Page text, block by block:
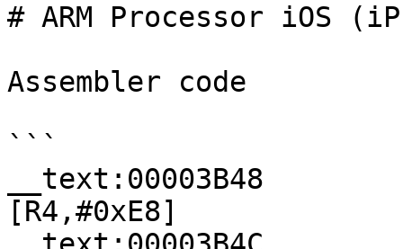
# ARM Processor iOS
Assembler code
```
__text:00003B48
[R4,#0xE8]